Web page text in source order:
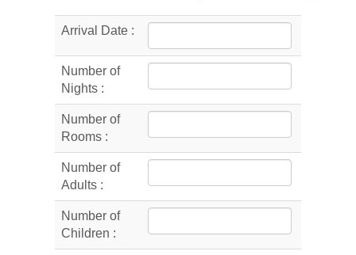
Arrival Date :
Number of
Nights :
Number of
Rooms :
Number of
Adults :
Number of
Children :